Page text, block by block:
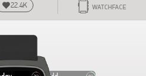
22.4K WATCHFACE